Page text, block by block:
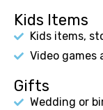
Kids Items
Kids items,
Video games
Gifts
Wedding or